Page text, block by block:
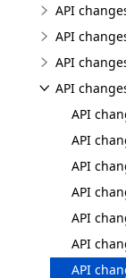
API
API
API
API
API
API
API
API
API
API
API